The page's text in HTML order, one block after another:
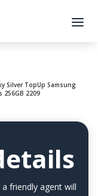
Silver TopUp Samsung
256GB 2209
friendly agent will